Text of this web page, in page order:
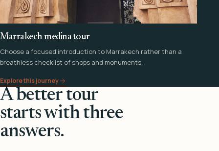
Marrakech medina tour
Choose a focused introduction to Marrakech rather than a
breathless checklist of shops and monuments.
Explore this journey
A better tour
starts with three
answers.